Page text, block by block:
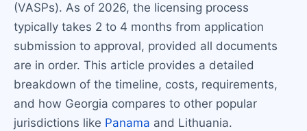
(VASPs). As of 2026, the licensing process
typically takes 2 to 4 months from application
submission to approval, provided all documents
are in order. This article provides a detailed
breakdown of the timeline, costs, requirements,
and how Georgia compares to other popular
jurisdictions like Panama and Lithuania.